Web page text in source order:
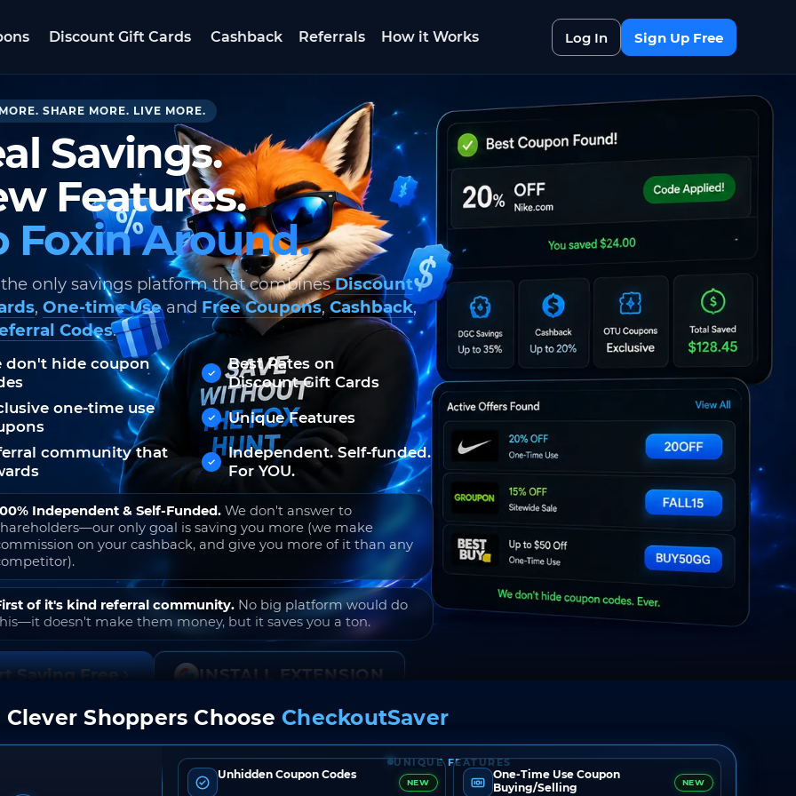
Log In Sign Up Free
Discount Gift Cards Cashback Referrals How it Works
SHARE MORE. LIVE MORE.
Savings.
Features.
Foxin Around.
only savings platform that combinesDiscount
, One-time Useand Free Coupons, Cashback,
Codes.
don't hide coupon
Best Rates on
Discount Gift Cards
one-time use
Unique Features
community that
Independent. Self-funded.
For YOU.
Independent & Self-Funded. We don't answer to
only goal is saving you more (we make
on your cashback, and give you more of it than any
of it's kind referral community. No big platform would do
doesn't make them money, but it saves you a ton.
Saving Free INSTALL EXTENSION
join. Free to use. No hidden fees. Ever.
Shoppers Choose CheckoutSaver
UNIQUE FEATURES
Unhidden Coupon Codes
NEW
One-Time Use Coupon
Buying/Selling
NEW